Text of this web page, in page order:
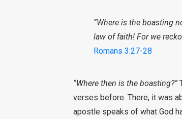
“Where is the boasting
law of faith! For we
Romans 3:27-28
“Where then is the boasting?”
verses before. There, it was
apostle speaks of what God